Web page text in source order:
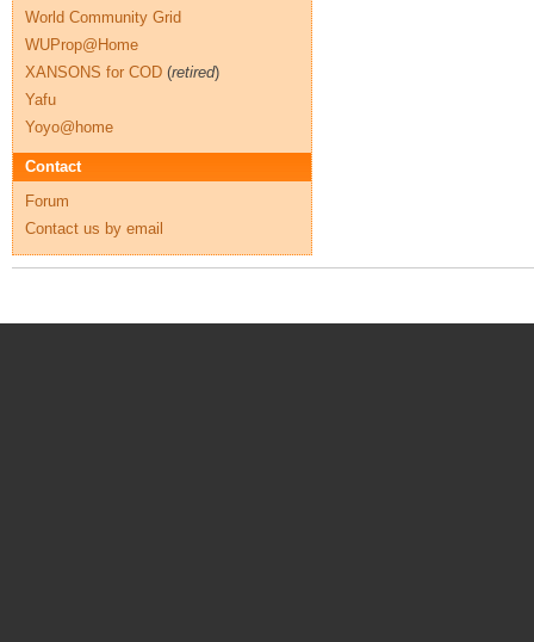
World Community Grid
WUProp@Home
XANSONS for COD (retired)
Yafu
Yoyo@home
Contact
Forum
Contact us by email